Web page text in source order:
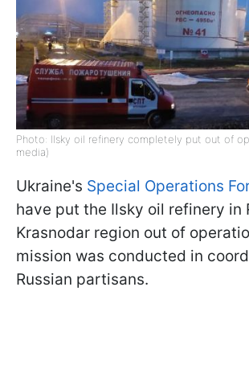
Photo: Ilsky oil refinery completely put out of
media)
Ukraine's Special Operations
have put the Ilsky oil refinery in
Krasnodar region out of
mission was conducted in
Russian partisans.